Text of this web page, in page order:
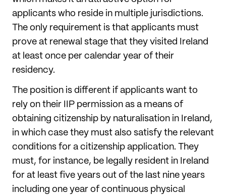
applicants who reside in multiple jurisdictions.
The only requirement is that applicants must
prove at renewal stage that they visited Ireland
at least once per calendar year of their
residency.
The position is different if applicants want to
rely on their IIP permission as a means of
obtaining citizenship by naturalisation in Ireland,
in which case they must also satisfy the relevant
conditions for a citizenship application. They
must, for instance, be legally resident in Ireland
for at least five years out of the last nine years
including one year of continuous physical